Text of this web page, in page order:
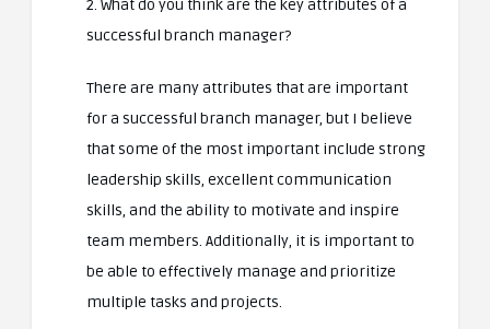
2. What do you think are the key attributes of a
successful branch manager?
There are many attributes that are important
for a successful branch manager, but I believe
that some of the most important include strong
leadership skills, excellent communication
skills, and the ability to motivate and inspire
team members. Additionally, it is important to
be able to effectively manage and prioritize
multiple tasks and projects.